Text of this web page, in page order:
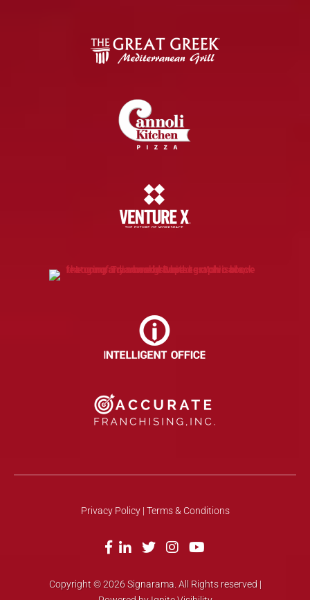
Privacy Policy| Terms & Conditions
Copyright © 2026 Signarama. All Rights reserved |